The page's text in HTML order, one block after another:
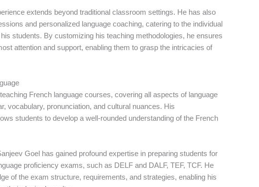
extends beyond traditional classroom settings. He has also
and personalized language coaching, catering to the individual
students. By customizing his teaching methodologies, he ensures
attention and support, enabling them to grasp the intricacies of
French language courses, covering all aspects of language
vocabulary, pronunciation, and cultural nuances. His
students to develop a well-rounded understanding of the French
Goel has gained profound expertise in preparing students for
proficiency exams, such as DELF and DALF, TEF, TCF. He
of the exam structure, requirements, and strategies, enabling his